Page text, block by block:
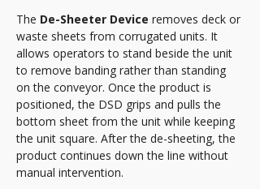
The De-Sheeter Device removes deck or
waste sheets from corrugated units. It
allows operators to stand beside the unit
to remove banding rather than standing
on the conveyor. Once the product is
positioned, the DSD grips and pulls the
bottom sheet from the unit while keeping
the unit square. After the de-sheeting, the
product continues down the line without
manual intervention.